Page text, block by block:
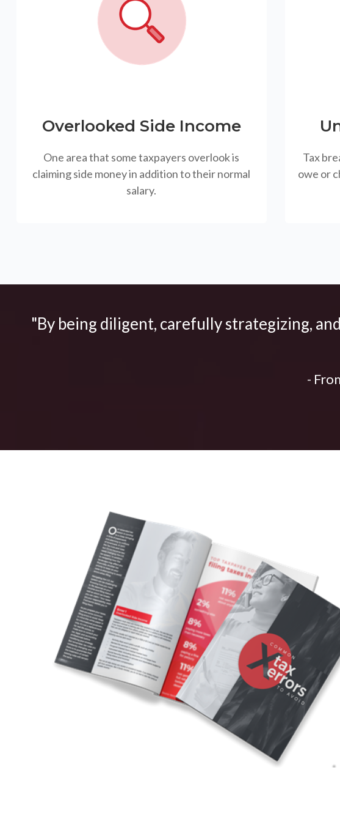
Overlooked Side Income
One area that some taxpayers overlook is
claiming side money in addition to their normal
salary.
Tax
owe or
"By being diligent, carefully strategizing,
-